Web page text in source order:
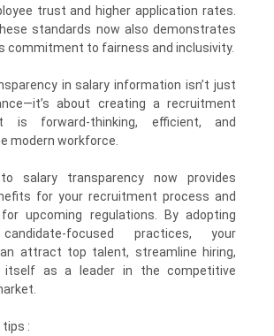
trust and higher application rates.
standards now also demonstrates
commitment to fairness and inclusivity.
in salary information isn’t just
about creating a recruitment
is forward-thinking, efficient, and
modern workforce.
salary transparency now provides
for your recruitment process and
upcoming regulations. By adopting
focused practices, your
attract top talent, streamline hiring,
itself as a leader in the competitive
tips :